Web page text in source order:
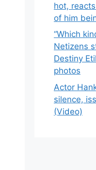
hot,
of him
“Which
Netizens
Destiny
photos
Actor
silence,
(Video)